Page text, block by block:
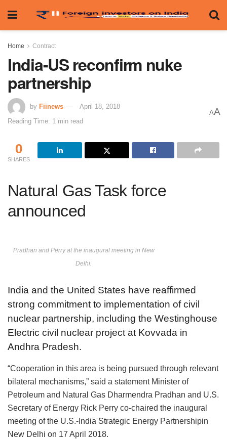
Home Contract
India-US reconfirm nuke
partnership
by Fiinews
April 18, 2018
Reading Time: 1 min read
AA
0
SHARES
Natural Gas Task force
announced
Pradhan and Perry at the inaugural meeting in New
Delhi.
India and the United States have reaffirmed
strong commitment to implementation of civil
nuclear partnership, including the Westinghouse
Electric civil nuclear project at Kovvada in
Andhra Pradesh.
“Cooperation in this area is being pursued through relevant
bilateral mechanisms,” said a statement Minister of
Petroleum and Natural Gas Dharmendra Pradhan and U.S.
Secretary of Energy Rick Perry co-chaired the inaugural
meeting of the U.S.-India Strategic Energy Partnershipin
New Delhi on 17 April 2018.